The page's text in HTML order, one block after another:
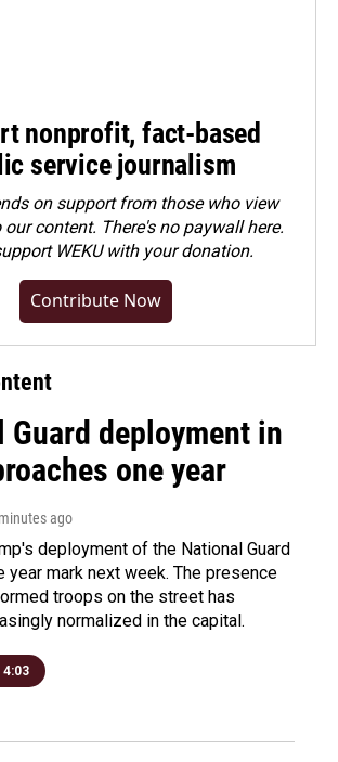
nonprofit, fact-based
service journalism
on support from those who view
content. There's no paywall here.
WEKU with your donation.
Contribute Now
Guard deployment in
one year
ago
deployment of the National Guard
year mark next week. The presence
troops on the street has
normalized in the capital.
4:03